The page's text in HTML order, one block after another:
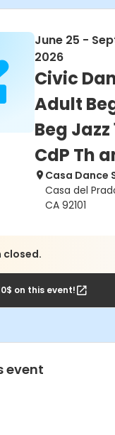
June 25 -
2026
Civic
Adult
Beg Jazz
CdP Th
Casa Dance
Casa del
CA 92101
closed.
on this event!
event